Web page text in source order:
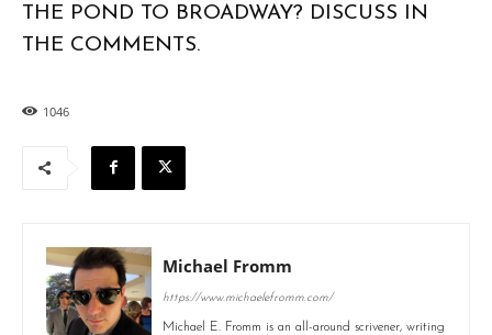
THE POND TO BROADWAY? DISCUSS IN
THE COMMENTS.
1046
Michael Fromm
https://www.michaelefromm.com/
Michael E. Fromm is an all-around scrivener, writing